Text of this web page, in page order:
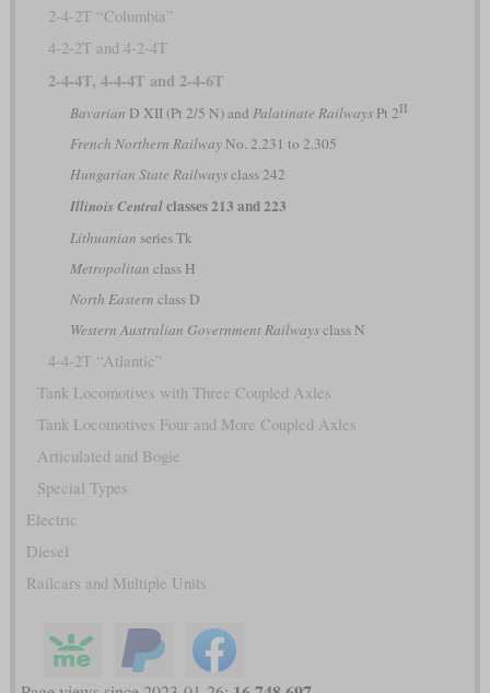
2-4-2T “Columbia”
4-2-2T and 4-2-4T
2-4-4T, 4-4-4T and 2-4-6T
Bavarian D XII (Pt 2/5 N) and Palatinate RailwaysPt 2II
French Northern RailwayNo. 2.231 to 2.305
Hungarian State Railwaysclass 242
Illinois Centralclasses 213 and 223
Lithuanian series Tk
Metropolitan class H
North Eastern class D
Western Australian Government Railwaysclass N
4-4-2T “Atlantic”
Tank Locomotives with Three Coupled Axles
Tank Locomotives Four and More Coupled Axles
Articulated and Bogie
Special Types
Electric
Diesel
Railcars and Multiple Units